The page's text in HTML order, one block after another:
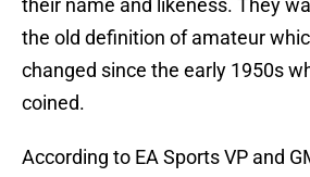
their name and likeness. They
the old definition of amateur
changed since the early 1950s
coined.
According to EA Sports VP and